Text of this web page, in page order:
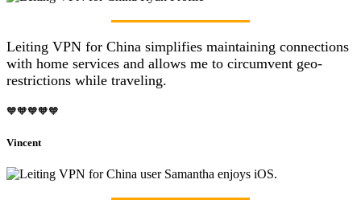
Leiting VPN for China simplifies maintaining connections
with home services and allows me to circumvent geo-
restrictions while traveling.
🧡🧡🧡🧡🧡
Vincent